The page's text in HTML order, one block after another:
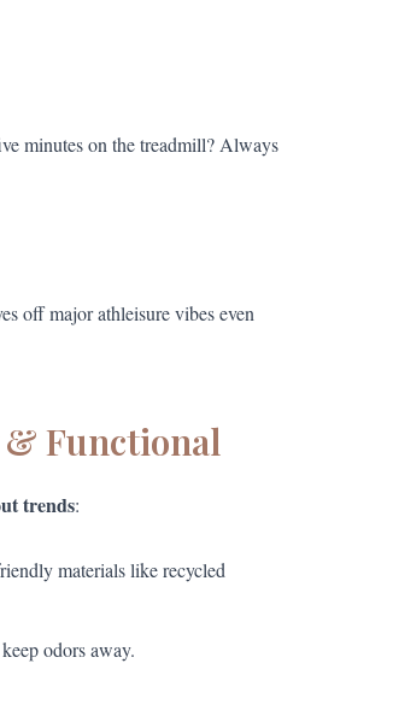
minutes on the treadmill? Always
off major athleisure vibes even
& Functional
trends:
materials like recycled
odors away.